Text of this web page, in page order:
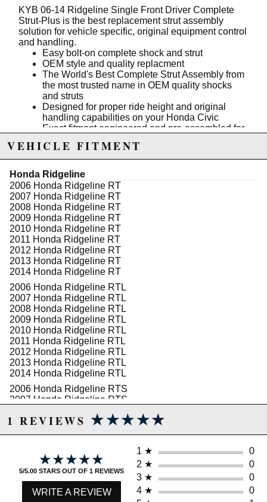
KYB 06-14 Ridgeline Single Front Driver Complete
Strut-Plus is the best replacement strut assembly
solution for vehicle specific, original equipment control
and handling.
Easy bolt-on complete shock and strut
OEM style and quality replacment
The World's Best Complete Strut Assembly from
the most trusted name in OEM quality shocks
and struts
Designed for proper ride height and original
handling capabilities on your Honda Civic
Exact fitment engineered and pre-assembled for
Includes a fatigue tested, and improved coil
spring with corrosion resistant coating
Recommended OEM Replacemen
Engineered to help vehicles with electronic
safety systems (ESC, ABS, etc.)
WARNING: This product may contain chemicals known to the State of
California to cause cancer or birth defects.
VEHICLE FITMENT
Honda Ridgeline
2006 Honda Ridgeline RT
2007 Honda Ridgeline RT
2008 Honda Ridgeline RT
2009 Honda Ridgeline RT
2010 Honda Ridgeline RT
2011 Honda Ridgeline RT
2012 Honda Ridgeline RT
2013 Honda Ridgeline RT
2014 Honda Ridgeline RT
2006 Honda Ridgeline RTL
2007 Honda Ridgeline RTL
2008 Honda Ridgeline RTL
2009 Honda Ridgeline RTL
2010 Honda Ridgeline RTL
2011 Honda Ridgeline RTL
2012 Honda Ridgeline RTL
2013 Honda Ridgeline RTL
2014 Honda Ridgeline RTL
2006 Honda Ridgeline RTS
2007 Honda Ridgeline RTS
2009 Honda Ridgeline RTS
2012 Honda Ridgeline RTS
2013 Honda Ridgeline RTS
2014 Honda Ridgeline RTS
2007 Honda Ridgeline RTX
1 REVIEWS ★★★★★
★★★★★
★★★★★
★★★★★
5/5.00 STARS OUT OF 1 REVIEWS
WRITE A REVIEW
1 ★
0
2 ★
0
3 ★
0
4 ★
0